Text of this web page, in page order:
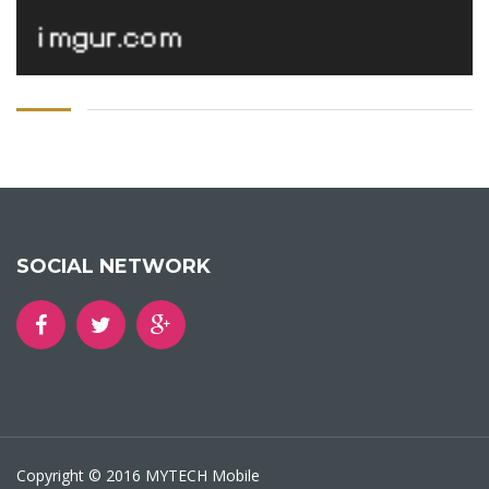
SOCIAL NETWORK
Copyright © 2016 MYTECH Mobile